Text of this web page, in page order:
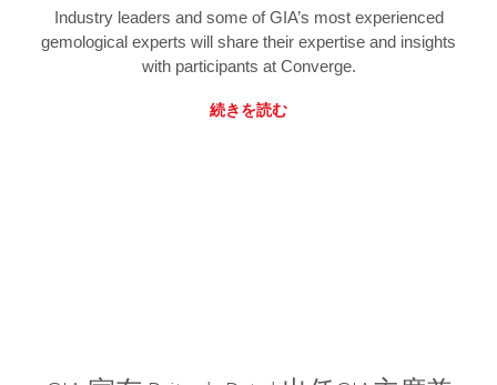
Industry leaders and some of GIA’s most experienced
gemological experts will share their expertise and insights
with participants at Converge.
続きを読む